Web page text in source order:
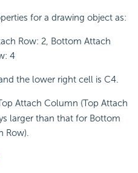
for a drawing object as:
Row: 2, Bottom Attach
4
the lower right cell is C4.
Attach Column (Top Attach
larger than that for Bottom
Row).